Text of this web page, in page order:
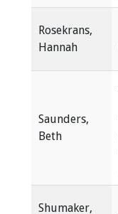
Rosekrans,
Hannah
Saunders,
Beth
Shumaker,